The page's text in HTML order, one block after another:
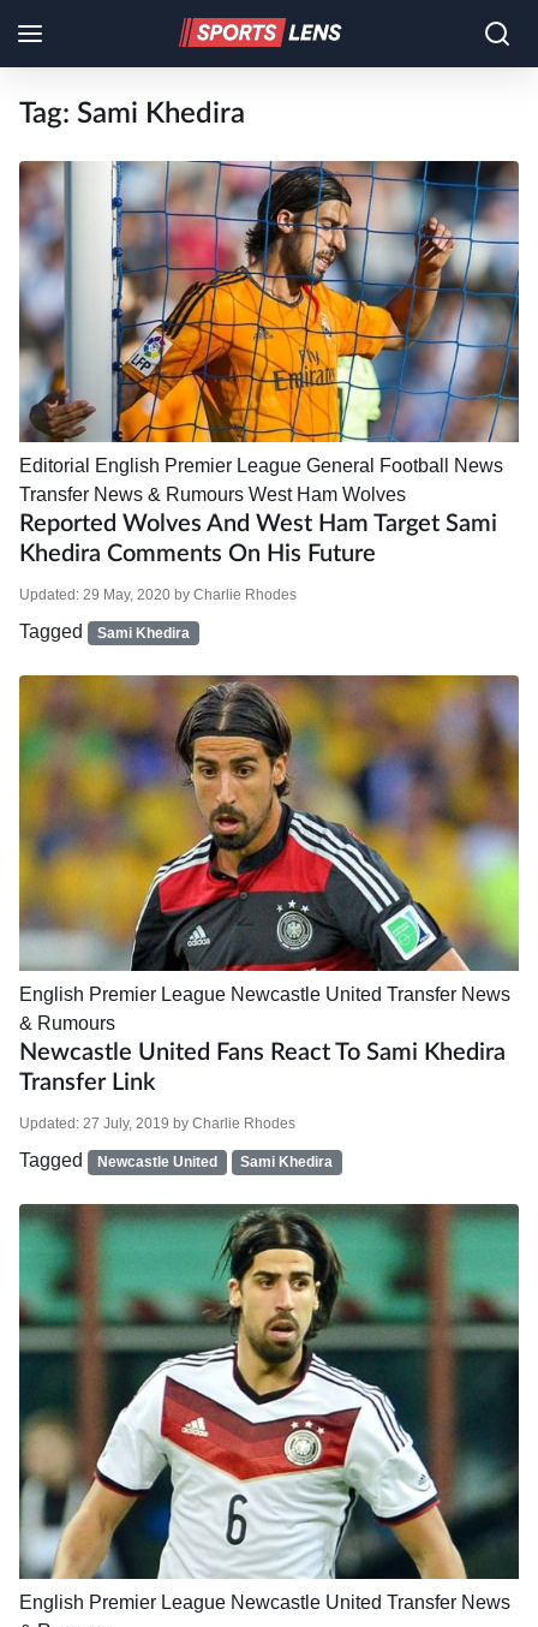
Tag: Sami Khedira
Editorial English Premier League General Football News
Transfer News & Rumours West Ham Wolves
Reported Wolves And West Ham Target Sami
Khedira Comments On His Future
Updated: 29 May, 2020 by Charlie Rhodes
Tagged Sami Khedira
English Premier League Newcastle United Transfer News
& Rumours
Newcastle United Fans React To Sami Khedira
Transfer Link
Updated: 27 July, 2019 by Charlie Rhodes
Tagged Newcastle United Sami Khedira
English Premier League Newcastle United Transfer News